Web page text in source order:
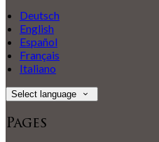
Deutsch
English
Español
Français
Italiano
Select language
Pages